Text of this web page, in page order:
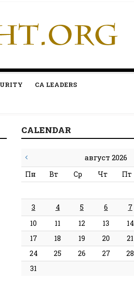
CA LEADERS
CALENDAR
август 2026
Пн Вт Ср Чт Пт
3
4 5 6 7
10
11 12 13 14
17
18 19 20 21
24
25 26 27 28
31